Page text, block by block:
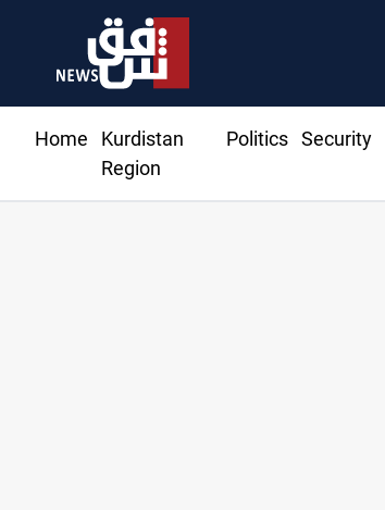
Home
Kurdistan
Region
Politics Security